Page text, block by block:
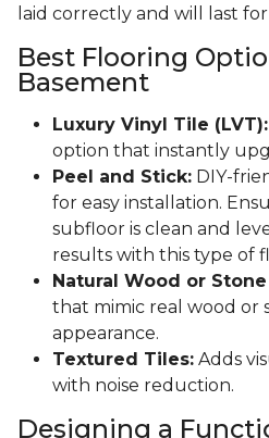
laid correctly and will last
Best Flooring
Basement
Luxury Vinyl Tile (LVT):
option that instantly
Peel and Stick: DIY-
for easy installation.
subfloor is clean and
results with this type of
Natural Wood or
that mimic real wood or
appearance.
Textured Tiles: Adds
with noise reduction.
Designing a